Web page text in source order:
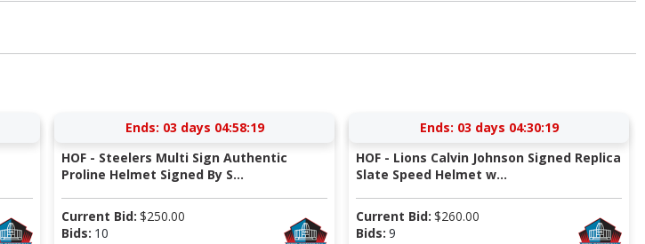
Ends: 03 days 04:58:18
HOF - Steelers Multi Sign Authentic
Proline Helmet Signed By S...
Current Bid: $250.00
Bids: 10
Ends: 03 days 04:30:18
HOF - Lions Calvin Johnson Signed Replica
Slate Speed Helmet w...
Current Bid: $260.00
Bids: 9